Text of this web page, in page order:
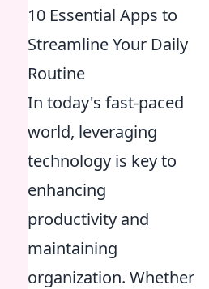
10 Essential Apps to
Streamline Your Daily
Routine
In today's fast-paced
world, leveraging
technology is key to
enhancing
productivity and
maintaining
organization. Whether